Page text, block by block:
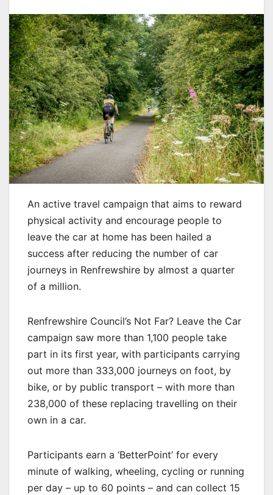
An active travel campaign that aims to reward
physical activity and encourage people to
leave the car at home has been hailed a
success after reducing the number of car
journeys in Renfrewshire by almost a quarter
of a million.
Renfrewshire Council’s Not Far? Leave the Car
campaign saw more than 1,100 people take
part in its first year, with participants carrying
out more than 333,000 journeys on foot, by
bike, or by public transport – with more than
238,000 of these replacing travelling on their
own in a car.
Participants earn a ‘BetterPoint’ for every
minute of walking, wheeling, cycling or running
per day – up to 60 points – and can collect 15